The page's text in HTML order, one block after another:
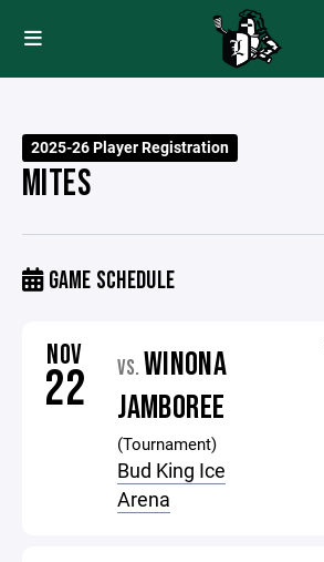
2025-26 Player Registration
MITES
GAME SCHEDULE
NOV
22 VS. WINONA
JAMBOREE
(Tournament)
Bud King Ice
Arena